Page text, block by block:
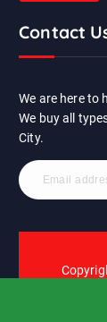
h
Contact
We are here to
We buy all
City.